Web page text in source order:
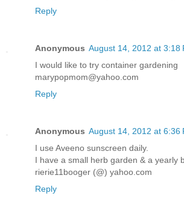
Reply
Anonymous August 14, 2012 at 3:18
I would like to try container gardening
marypopmom@yahoo.com
Reply
Anonymous August 14, 2012 at 6:36
I use Aveeno sunscreen daily.
I have a small herb garden & a yearly
rierie11booger (@) yahoo.com
Reply